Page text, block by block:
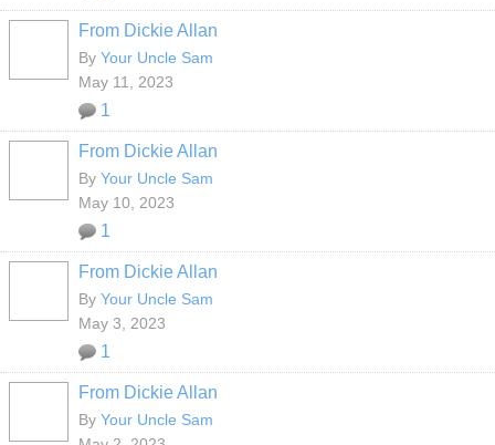
From Dickie Allan
By Your Uncle Sam
May 11, 2023
1
From Dickie Allan
By Your Uncle Sam
May 10, 2023
1
From Dickie Allan
By Your Uncle Sam
May 3, 2023
1
From Dickie Allan
By Your Uncle Sam